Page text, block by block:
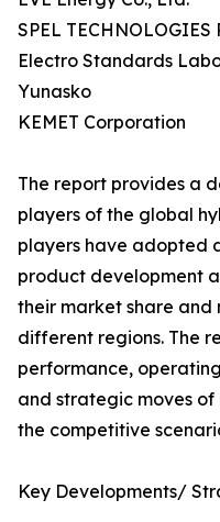
SPEL TECHNOLOGIES
Electro Standards
Yunasko
KEMET Corporation
The report provides a
players of the global
players have adopted
product development
their market share and
different regions. The
performance,
and strategic moves
the competitive
Key Developments/